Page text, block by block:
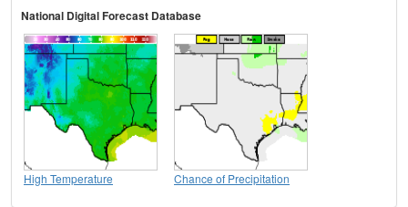
National Digital Forecast Database
High Temperature Chance of Precipitation